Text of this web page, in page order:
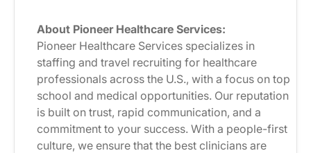
About Pioneer Healthcare Services:
Pioneer Healthcare Services specializes in
staffing and travel recruiting for healthcare
professionals across the U.S., with a focus on top
school and medical opportunities. Our reputation
is built on trust, rapid communication, and a
commitment to your success. With a people-first
culture, we ensure that the best clinicians are